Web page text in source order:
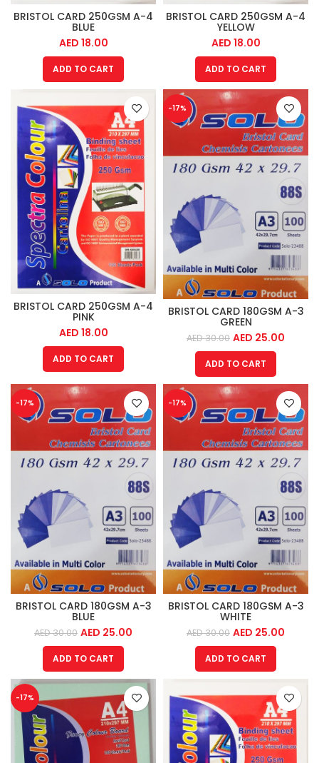
BRISTOL CARD 250GSM A-4
BLUE
AED 18.00
ADD TO CART
BRISTOL CARD 250GSM A-4
YELLOW
AED 18.00
ADD TO CART
BRISTOL CARD 250GSM A-4
PINK
AED 18.00
ADD TO CART
-17%
BRISTOL CARD 180GSM A-3
GREEN
AED30.00 AED 25.00
ADD TO CART
-17%
BRISTOL CARD 180GSM A-3
BLUE
AED30.00 AED 25.00
ADD TO CART
-17%
BRISTOL CARD 180GSM A-3
WHITE
AED30.00 AED 25.00
ADD TO CART
-17%